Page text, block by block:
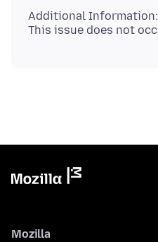
Additional Information:
Mozilla